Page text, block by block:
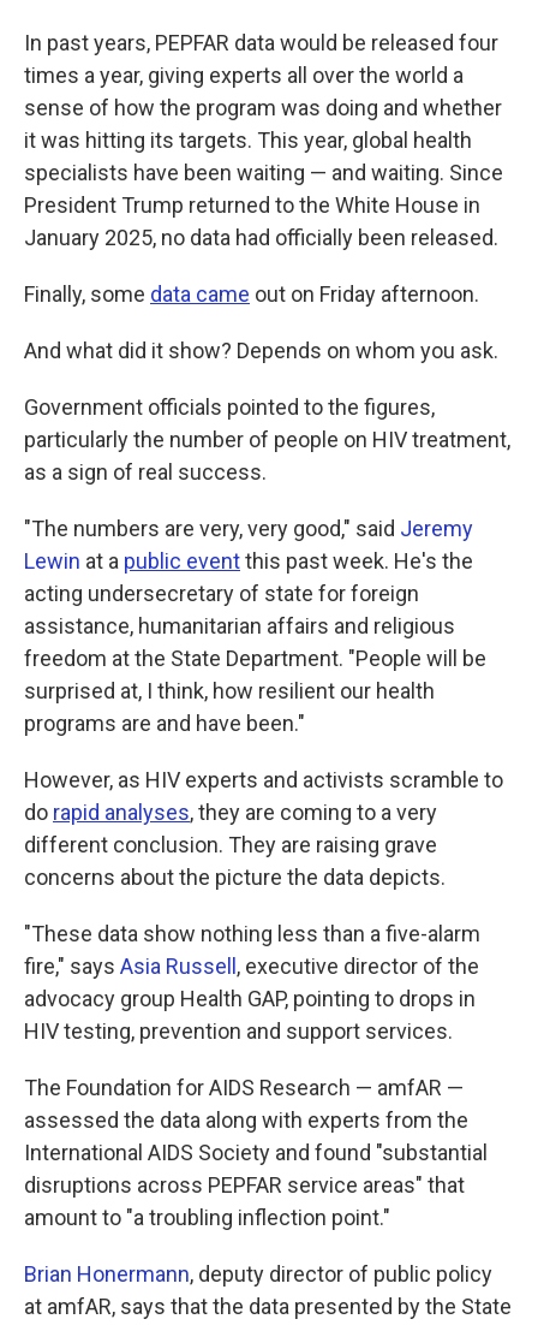
In past years, PEPFAR data would be released four
times a year, giving experts all over the world a
sense of how the program was doing and whether
it was hitting its targets. This year, global health
specialists have been waiting — and waiting. Since
President Trump returned to the White House in
January 2025, no data had officially been released.
Finally, some data came out on Friday afternoon.
And what did it show? Depends on whom you ask.
Government officials pointed to the figures,
particularly the number of people on HIV treatment,
as a sign of real success.
"The numbers are very, very good," said Jeremy
Lewin at a public eventthis past week. He's the
acting undersecretary of state for foreign
assistance, humanitarian affairs and religious
freedom at the State Department. "People will be
surprised at, I think, how resilient our health
programs are and have been."
However, as HIV experts and activists scramble to
do rapid analyses, they are coming to a very
different conclusion. They are raising grave
concerns about the picture the data depicts.
"These data show nothing less than a five-alarm
fire," says Asia Russell , executive director of the
advocacy group Health GAP, pointing to drops in
HIV testing, prevention and support services.
The Foundation for AIDS Research — amfAR —
assessed the data along with experts from the
International AIDS Society and found "substantial
disruptions across PEPFAR service areas" that
amount to "a troubling inflection point."
Brian Honermann, deputy director of public policy
at amfAR, says that the data presented by the State